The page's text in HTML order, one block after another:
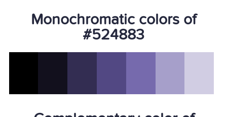
Monochromatic colors of
#524883